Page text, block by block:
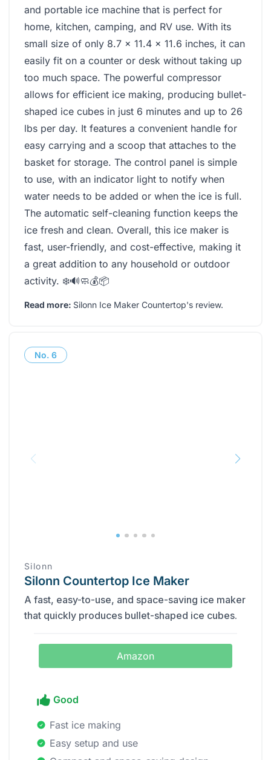
and portable ice machine that is perfect for
home, kitchen, camping, and RV use. With its
small size of only 8.7 x 11.4 x 11.6 inches, it can
easily fit on a counter or desk without taking up
too much space. The powerful compressor
allows for efficient ice making, producing bullet-
shaped ice cubes in just 6 minutes and up to 26
lbs per day. It features a convenient handle for
easy carrying and a scoop that attaches to the
basket for storage. The control panel is simple
to use, with an indicator light to notify when
water needs to be added or when the ice is full.
The automatic self-cleaning function keeps the
ice fresh and clean. Overall, this ice maker is
fast, user-friendly, and cost-effective, making it
a great addition to any household or outdoor
activity. ❄️🔊🧼💰📦
Read more: Silonn Ice Maker Countertop's review.
No. 6
Silonn
Silonn Countertop Ice Maker
A fast, easy-to-use, and space-saving ice maker
that quickly produces bullet-shaped ice cubes.
Amazon
Good
Fast ice making
Easy setup and use